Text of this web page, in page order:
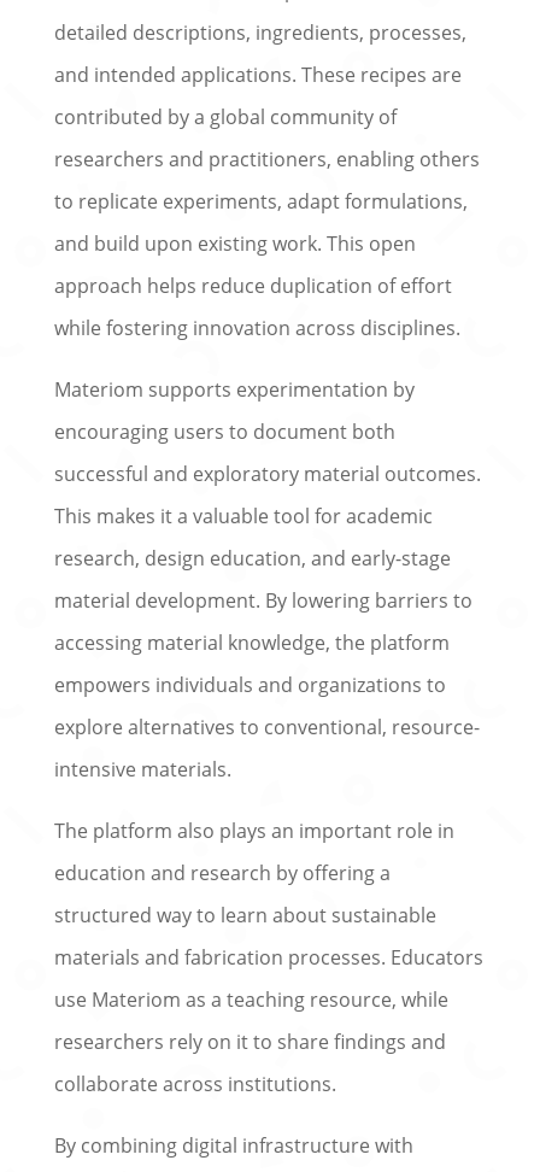
detailed descriptions, ingredients, processes,
and intended applications. These recipes are
contributed by a global community of
researchers and practitioners, enabling others
to replicate experiments, adapt formulations,
and build upon existing work. This open
approach helps reduce duplication of effort
while fostering innovation across disciplines.
Materiom supports experimentation by
encouraging users to document both
successful and exploratory material outcomes.
This makes it a valuable tool for academic
research, design education, and early-stage
material development. By lowering barriers to
accessing material knowledge, the platform
empowers individuals and organizations to
explore alternatives to conventional, resource-
intensive materials.
The platform also plays an important role in
education and research by offering a
structured way to learn about sustainable
materials and fabrication processes. Educators
use Materiom as a teaching resource, while
researchers rely on it to share findings and
collaborate across institutions.
By combining digital infrastructure with